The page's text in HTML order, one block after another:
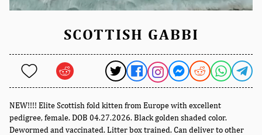
SCOTTISH GABBI
NEW!!!! Elite Scottish fold kitten from Europe with excellent
pedigree, female. DOB 04.27.2026. Black golden shaded color.
Dewormed and vaccinated. Litter box trained. Can deliver to other